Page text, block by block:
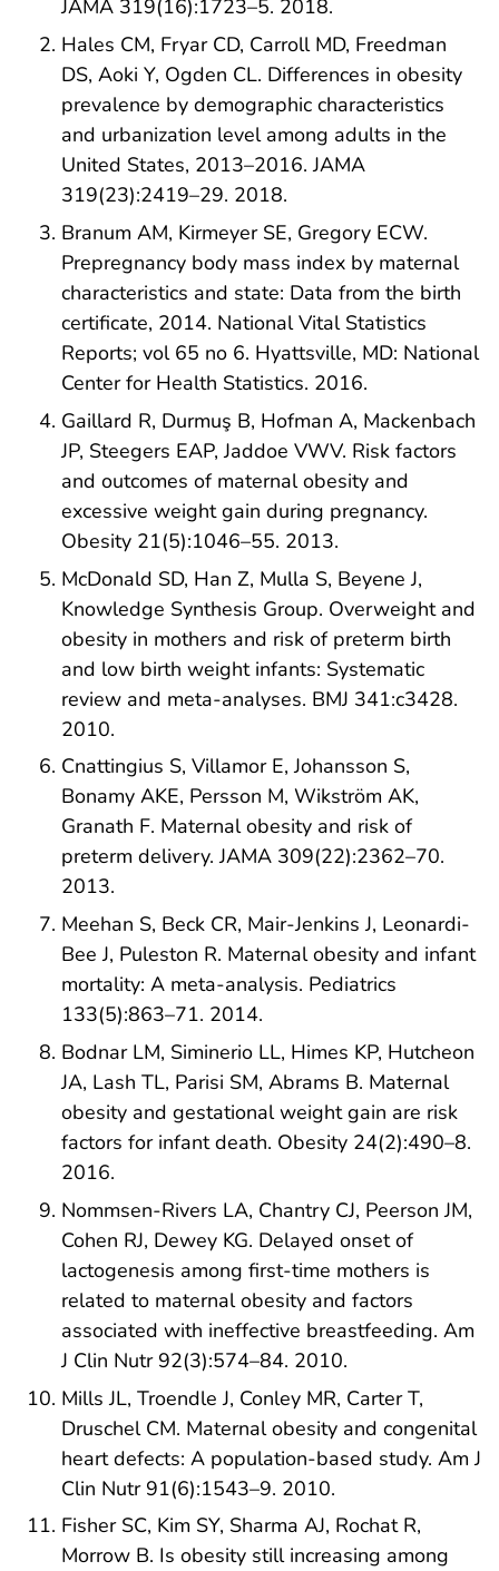
JAMA 319(16):1723–5. 2018.
Hales CM, Fryar CD, Carroll MD, Freedman
DS, Aoki Y, Ogden CL. Differences in obesity
prevalence by demographic characteristics
and urbanization level among adults in the
United States, 2013–2016. JAMA
319(23):2419–29. 2018.
Branum AM, Kirmeyer SE, Gregory ECW.
Prepregnancy body mass index by maternal
characteristics and state: Data from the birth
certificate, 2014. National Vital Statistics
Reports; vol 65 no 6. Hyattsville, MD: National
Center for Health Statistics. 2016.
Gaillard R, Durmuş B, Hofman A, Mackenbach
JP, Steegers EAP, Jaddoe VWV. Risk factors
and outcomes of maternal obesity and
excessive weight gain during pregnancy.
Obesity 21(5):1046–55. 2013.
McDonald SD, Han Z, Mulla S, Beyene J,
Knowledge Synthesis Group. Overweight and
obesity in mothers and risk of preterm birth
and low birth weight infants: Systematic
review and meta-analyses. BMJ 341:c3428.
2010.
Cnattingius S, Villamor E, Johansson S,
Bonamy AKE, Persson M, Wikström AK,
Granath F. Maternal obesity and risk of
preterm delivery. JAMA 309(22):2362–70.
2013.
Meehan S, Beck CR, Mair-Jenkins J, Leonardi-
Bee J, Puleston R. Maternal obesity and infant
mortality: A meta-analysis. Pediatrics
133(5):863–71. 2014.
Bodnar LM, Siminerio LL, Himes KP, Hutcheon
JA, Lash TL, Parisi SM, Abrams B. Maternal
obesity and gestational weight gain are risk
factors for infant death. Obesity 24(2):490–8.
2016.
Nommsen-Rivers LA, Chantry CJ, Peerson JM,
Cohen RJ, Dewey KG. Delayed onset of
lactogenesis among first-time mothers is
related to maternal obesity and factors
associated with ineffective breastfeeding. Am
J Clin Nutr 92(3):574–84. 2010.
Mills JL, Troendle J, Conley MR, Carter T,
Druschel CM. Maternal obesity and congenital
heart defects: A population-based study. Am J
Clin Nutr 91(6):1543–9. 2010.
Fisher SC, Kim SY, Sharma AJ, Rochat R,
Morrow B. Is obesity still increasing among